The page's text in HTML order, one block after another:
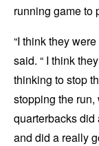
running game to
“I think they
said. “ I think
thinking to stop
stopping the
quarterbacks
and did a really